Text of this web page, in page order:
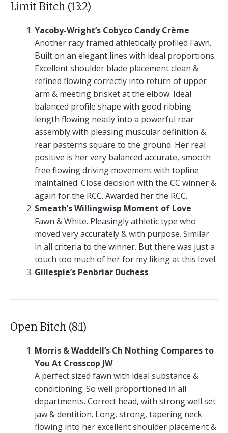
Limit Bitch (13:2)
Yacoby-Wright’s Cobyco Candy Crème
Another racy framed athletically profiled Fawn.
Built on an elegant lines with ideal proportions.
Excellent shoulder blade placement clean &
refined flowing correctly into return of upper
arm & meeting brisket at the elbow. Ideal
balanced profile shape with good ribbing
length flowing neatly into a powerful rear
assembly with pleasing muscular definition &
rear pasterns square to the ground. Her real
positive is her very balanced accurate, smooth
free flowing driving movement with topline
maintained. Close decision with the CC winner &
again for the RCC. Awarded her the RCC.
Smeath’s Willingwisp Moment of Love
Fawn & White. Pleasingly athletic type who
moved very accurately & with purpose. Similar
in all criteria to the winner. But there was just a
touch too much of her for my liking at this level.
Gillespie’s Penbriar Duchess
Open Bitch (8:1)
Morris & Waddell’s Ch Nothing Compares to
You At Crosscop JW
A perfect sized fawn with ideal substance &
conditioning. So well proportioned in all
departments. Correct head, with strong well set
jaw & dentition. Long, strong, tapering neck
flowing into her excellent shoulder placement &